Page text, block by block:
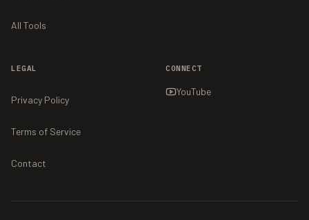
All Tools
LEGAL
Privacy Policy
Terms of Service
Contact
CONNECT
YouTube